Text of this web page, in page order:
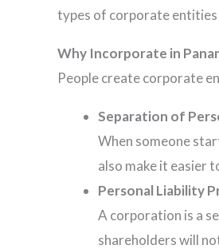
types of corporate entities
Why Incorporate in
People create corporate
Separation of
When someone
also make it easier
Personal Liability
A corporation is a
shareholders will